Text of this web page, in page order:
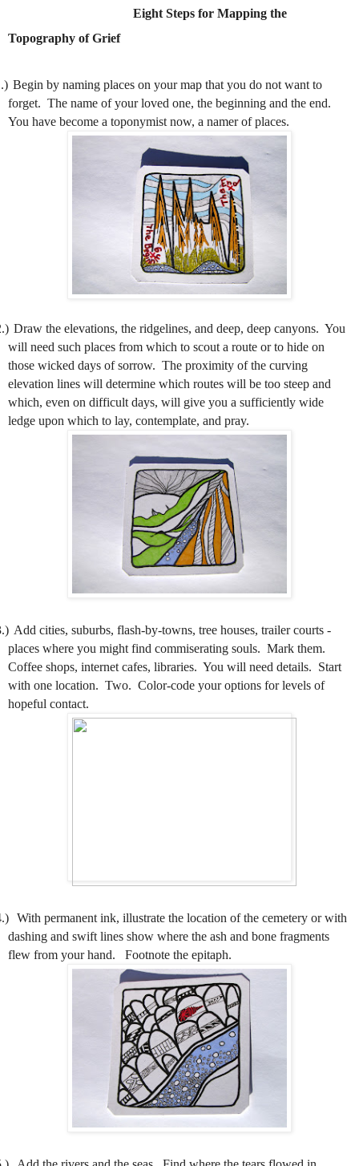
Eight Steps for Mapping the
Topography of Grief
Begin by naming places on your map that you do not want to
forget. The name of your loved one, the beginning and the end.
You have become a toponymist now, a namer of places.
Draw the elevations, the ridgelines, and deep, deep canyons. You
will need such places from which to scout a route or to hide on
those wicked days of sorrow. The proximity of the curving
elevation lines will determine which routes will be too steep and
which, even on difficult days, will give you a sufficiently wide
ledge upon which to lay, contemplate, and pray.
Add cities, suburbs, flash-by-towns, tree houses, trailer courts -
places where you might find commiserating souls. Mark them.
Coffee shops, internet cafes, libraries. You will need details. Start
with one location. Two. Color-code your options for levels of
hopeful contact.
With permanent ink, illustrate the location of the cemetery or with
dashing and swift lines show where the ash and bone fragments
flew from your hand.
Footnote the epitaph.